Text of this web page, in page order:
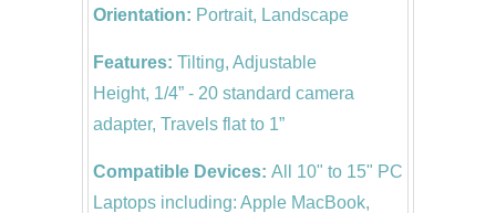
Orientation: Portrait, Landscape
Features: Tilting, Adjustable
Height, 1/4” - 20 standard camera
adapter, Travels flat to 1”
Compatible Devices: All 10" to 15" PC
Laptops including: Apple MacBook,